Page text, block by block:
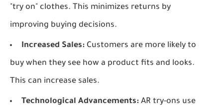
"try on" clothes. This minimizes returns by
improving buying decisions.
Increased Sales: Customers are more likely to
buy when they see how a product fits and looks.
This can increase sales.
Technological Advancements: AR try-ons use